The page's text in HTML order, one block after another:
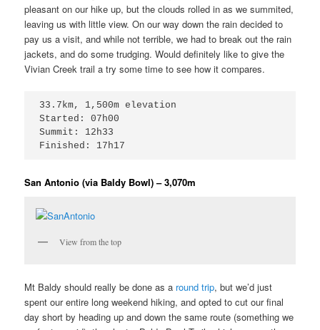
pleasant on our hike up, but the clouds rolled in as we summited,
leaving us with little view. On our way down the rain decided to
pay us a visit, and while not terrible, we had to break out the rain
jackets, and do some trudging. Would definitely like to give the
Vivian Creek trail a try some time to see how it compares.
33.7km, 1,500m elevation
Started: 07h00
Summit: 12h33
Finished: 17h17
San Antonio (via Baldy Bowl) – 3,070m
View from the top
Mt Baldy should really be done as a round trip, but we’d just
spent our entire long weekend hiking, and opted to cut our final
day short by heading up and down the same route (something we